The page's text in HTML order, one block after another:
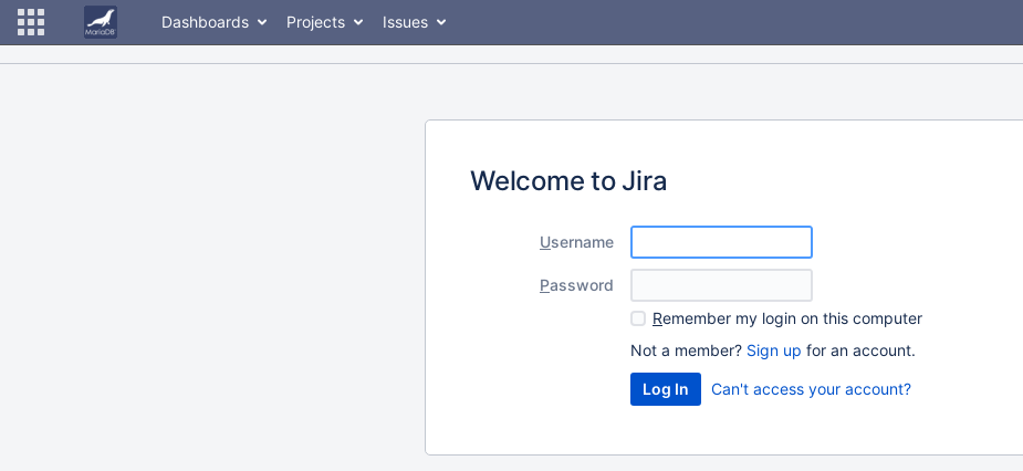
Dashboards Projects Issues
Welcome to Jira
Username
Password
Remember my login on this computer
Not a member? Sign up for an account.
Can't access your account?